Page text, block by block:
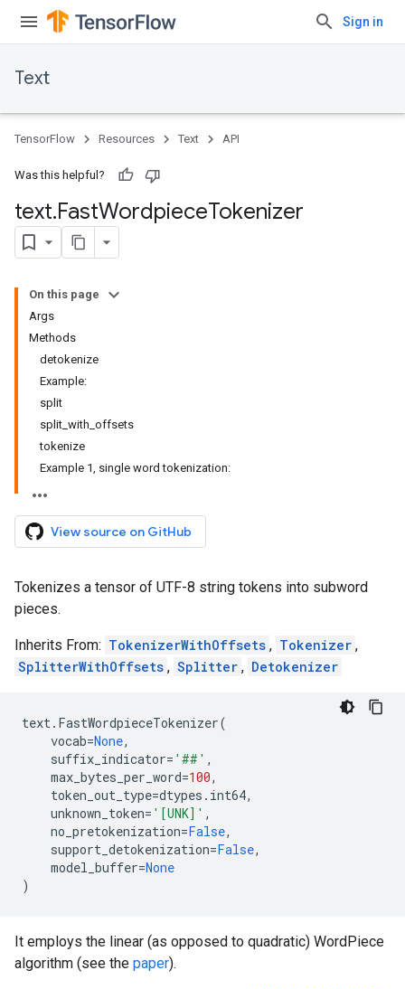
Sign in
Text
TensorFlow Resources Text API
Was this helpful?
text.FastWordpieceTokenizer
On this page
Args
Methods
detokenize
Example:
split
split_with_offsets
tokenize
Example 1, single word tokenization:
View source on GitHub
Tokenizes a tensor of UTF-8 string tokens into subword
pieces.
Inherits From: TokenizerWithOffsets , Tokenizer ,
SplitterWithOffsets , Splitter , Detokenizer
text. FastWordpieceTokenizer(
vocab=None,
suffix_indicator= '##' ,
max_bytes_per_word=100,
token_out_type=dtypes . int64,
unknown_token= '[UNK]' ,
no_pretokenization=False,
support_detokenization=False,
model_buffer=None
)
It employs the linear (as opposed to quadratic) WordPiece
algorithm (see the paper).